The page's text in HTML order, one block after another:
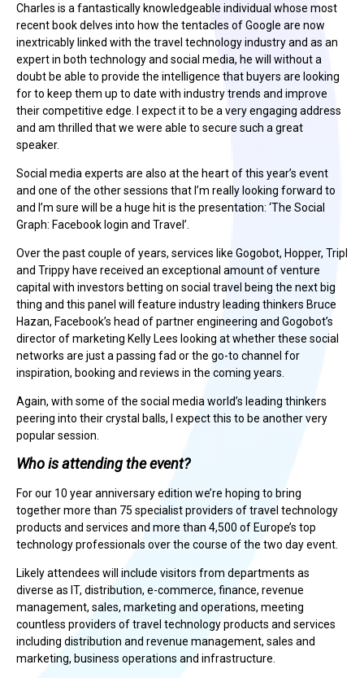
Charles is a fantastically knowledgeable individual whose most
recent book delves into how the tentacles of Google are now
inextricably linked with the travel technology industry and as an
expert in both technology and social media, he will without a
doubt be able to provide the intelligence that buyers are looking
for to keep them up to date with industry trends and improve
their competitive edge. I expect it to be a very engaging address
and am thrilled that we were able to secure such a great
speaker.
Social media experts are also at the heart of this year’s event
and one of the other sessions that I’m really looking forward to
and I’m sure will be a huge hit is the presentation: ‘The Social
Graph: Facebook login and Travel’.
Over the past couple of years, services like Gogobot, Hopper, Tripl
and Trippy have received an exceptional amount of venture
capital with investors betting on social travel being the next big
thing and this panel will feature industry leading thinkers Bruce
Hazan, Facebook’s head of partner engineering and Gogobot’s
director of marketing Kelly Lees looking at whether these social
networks are just a passing fad or the go-to channel for
inspiration, booking and reviews in the coming years.
Again, with some of the social media world’s leading thinkers
peering into their crystal balls, I expect this to be another very
popular session.
Who is attending the event?
For our 10 year anniversary edition we’re hoping to bring
together more than 75 specialist providers of travel technology
products and services and more than 4,500 of Europe’s top
technology professionals over the course of the two day event.
Likely attendees will include visitors from departments as
diverse as IT, distribution, e-commerce, finance, revenue
management, sales, marketing and operations, meeting
countless providers of travel technology products and services
including distribution and revenue management, sales and
marketing, business operations and infrastructure.